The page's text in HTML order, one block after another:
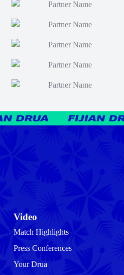
Video
Match Highlights
Press Conferences
Your Drua